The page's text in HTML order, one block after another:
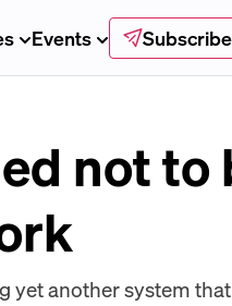
Events Subscribe
not to
yet another system